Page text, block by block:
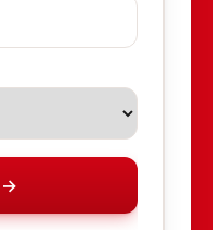
→